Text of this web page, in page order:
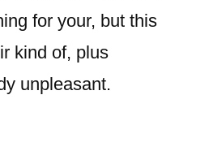
for your, but this
kind of, plus
unpleasant.